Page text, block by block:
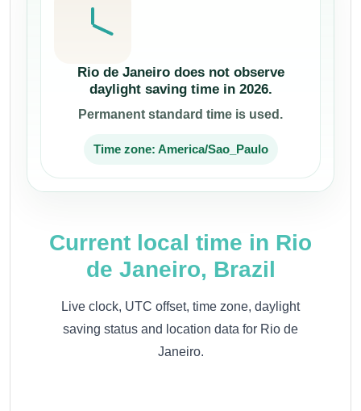
Rio de Janeiro does not observe
daylight saving time in 2026.
Permanent standard time is used.
Time zone: America/Sao_Paulo
Current local time in Rio
de Janeiro, Brazil
Live clock, UTC offset, time zone, daylight
saving status and location data for Rio de
Janeiro.